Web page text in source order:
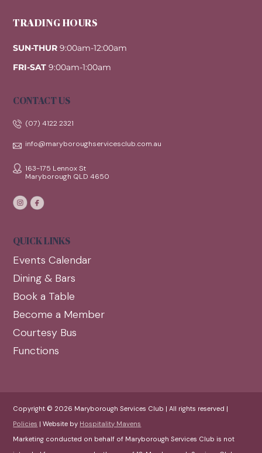
TRADING HOURS
SUN-THUR 9:00am-12:00am
FRI-SAT 9:00am-1:00am
CONTACT US
(07) 4122 2321
info@maryboroughservicesclub.com.au
163-175 Lennox St
Maryborough QLD 4650
QUICK LINKS
Events Calendar
Dining & Bars
Book a Table
Become a Member
Courtesy Bus
Functions
Copyright © 2026 Maryborough Services Club | All rights reserved |
Policies | Website by Hospitality Mavens
Marketing conducted on behalf of Maryborough Services Club is not